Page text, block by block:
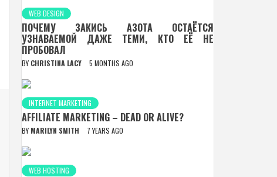
WEB DESIGN
ПОЧЕМУ ЗАКИСЬ АЗОТА ОСТАЁТСЯ
УЗНАВАЕМОЙ ДАЖЕ ТЕМИ, КТО ЕЁ НЕ
ПРОБОВАЛ
BY CHRISTINA LACY 5 MONTHS AGO
INTERNET MARKETING
AFFILIATE MARKETING – DEAD OR ALIVE?
BY MARILYN SMITH 7 YEARS AGO
WEB HOSTING